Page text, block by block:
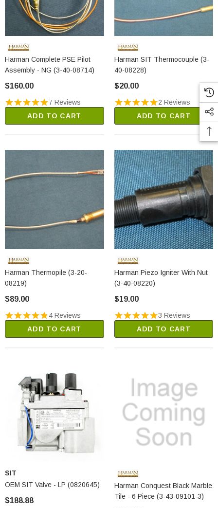
Harman Complete PSE Pilot
Assembly - NG (3-40-08714)
$160.00
7 Reviews
ADD TO CART
Harman SIT Thermocouple (3-
40-08228)
$20.00
2 Reviews
ADD TO CART
Harman Thermopile (3-20-
08219)
$89.00
4 Reviews
ADD TO CART
Harman Piezo Igniter With Nut
(3-40-08220)
$19.00
3 Reviews
ADD TO CART
SIT
OEM SIT Valve - LP (0820645)
$188.88
Harman Conquest Black Marble
Tile - 6 Piece (3-43-09101-3)